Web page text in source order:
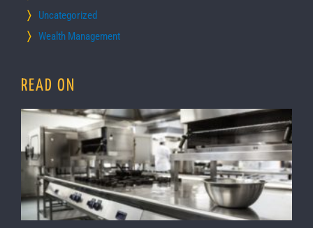
Uncategorized
Wealth Management
READ ON